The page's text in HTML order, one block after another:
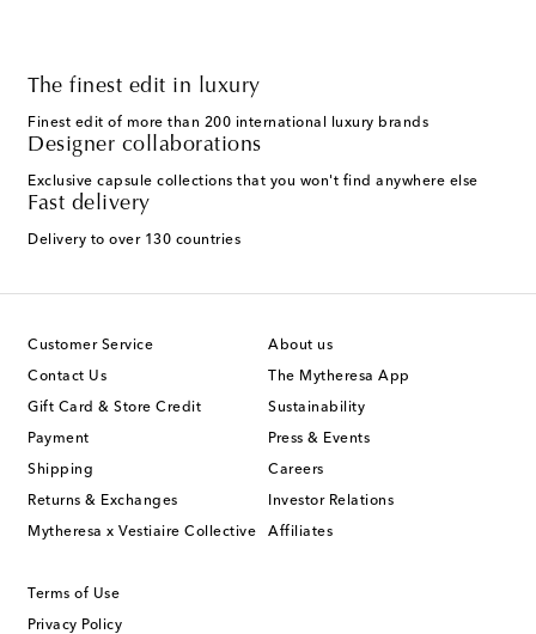
The finest edit in luxury
Finest edit of more than 200 international luxury brands
Designer collaborations
Exclusive capsule collections that you won't find anywhere else
Fast delivery
Delivery to over 130 countries
Customer Service
Contact Us
Gift Card & Store Credit
Payment
Shipping
Returns & Exchanges
Mytheresa x Vestiaire Collective
About us
The Mytheresa App
Sustainability
Press & Events
Careers
Investor Relations
Affiliates
Terms of Use
Privacy Policy